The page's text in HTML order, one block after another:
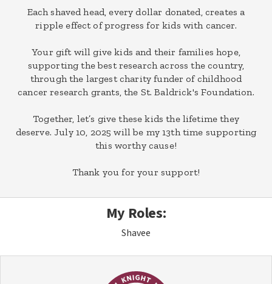
Each shaved head, every dollar donated, creates a
ripple effect of progress for kids with cancer.
Your gift will give kids and their families hope,
supporting the best research across the country,
through the largest charity funder of childhood
cancer research grants, the St. Baldrick's Foundation.
Together, let’s give these kids the lifetime they
deserve. July 10, 2025 will be my 13th time supporting
this worthy cause!
Thank you for your support!
My Roles:
Shavee